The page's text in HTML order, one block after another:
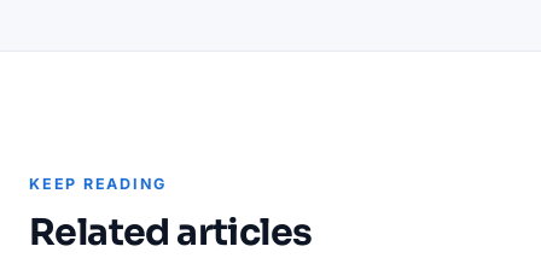
KEEP READING
Related articles